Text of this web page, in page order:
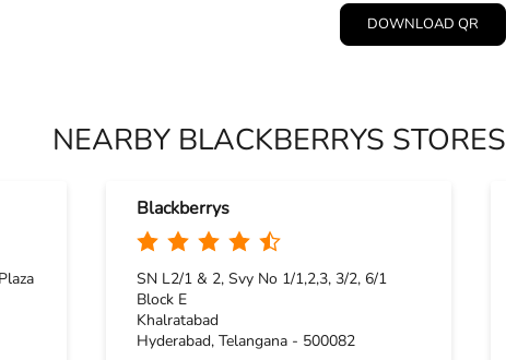
DOWNLOAD QR
NEARBY BLACKBERRYS STORES
Blackberrys
SN L2/1 & 2, Svy No 1/1,2,3, 3/2, 6/1
Block E
Khalratabad
Hyderabad, Telangana - 500082